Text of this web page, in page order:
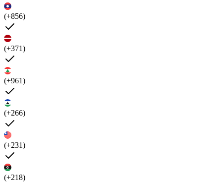
(+856)
(+371)
(+961)
(+266)
(+231)
(+218)